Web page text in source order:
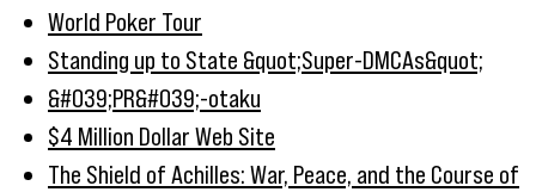
World Poker Tour
Standing up to State &quot;Super-DMCAs&quot;
&#039;PR&#039;-otaku
$4 Million Dollar Web Site
The Shield of Achilles: War, Peace, and the Course of